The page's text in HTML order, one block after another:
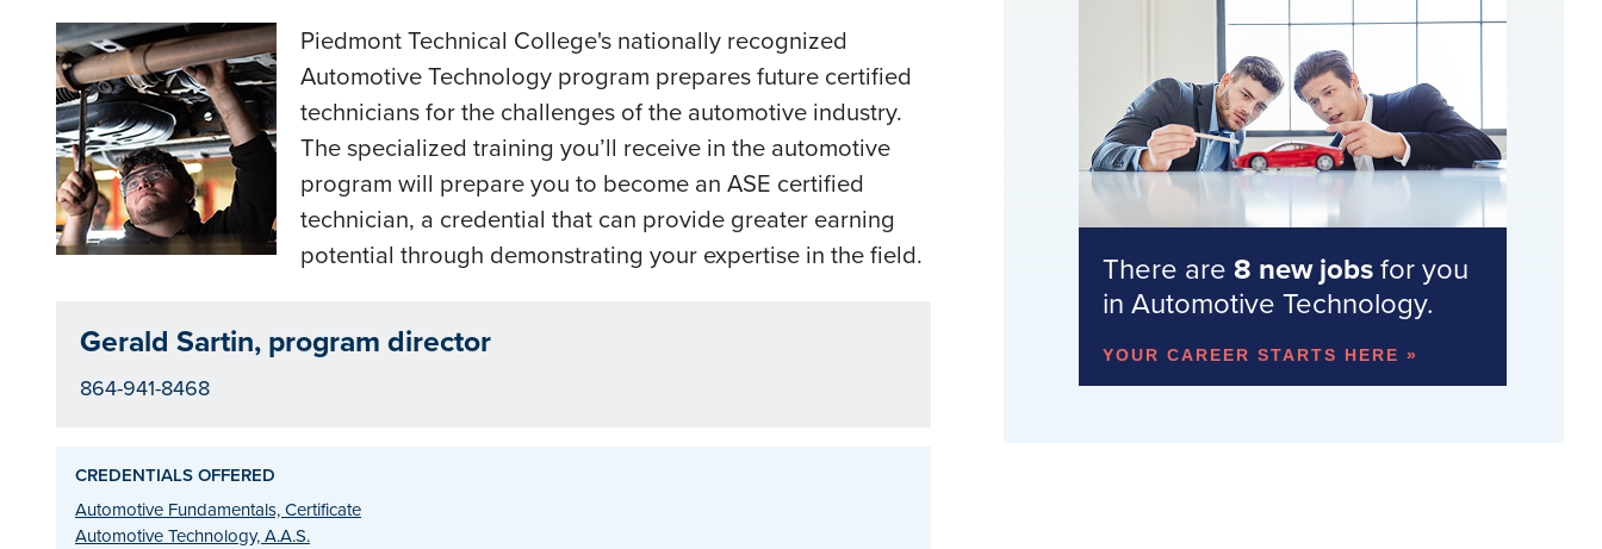
Piedmont Technical College's nationally recognized
Automotive Technology program prepares future certified
technicians for the challenges of the automotive industry.
The specialized training you’ll receive in the automotive
program will prepare you to become an ASE certified
technician, a credential that can provide greater earning
potential through demonstrating your expertise in the field.
Gerald Sartin, program director
864-941-8468
CREDENTIALS OFFERED
Automotive Fundamentals, Certificate
Automotive Technology, A.A.S.
There are 8 new jobsfor you
in Automotive Technology.
YOUR CAREER STARTS HERE »